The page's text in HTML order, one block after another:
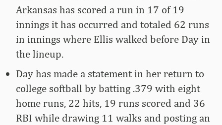
Arkansas has scored a run in 17 of 19
innings it has occurred and totaled 62 runs
in innings where Ellis walked before Day in
the lineup.
Day has made a statement in her return to
college softball by batting .379 with eight
home runs, 22 hits, 19 runs scored and 36
RBI while drawing 11 walks and posting an